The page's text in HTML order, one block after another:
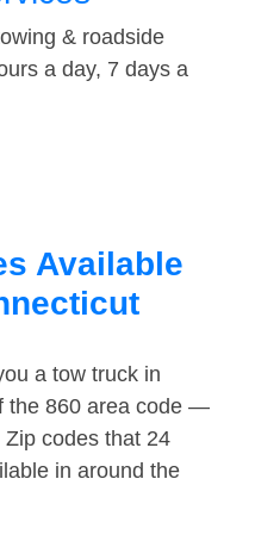
& roadside
a day, 7 days a
Available
a tow truck in
the 860 area code —
Zip codes that 24
in around the